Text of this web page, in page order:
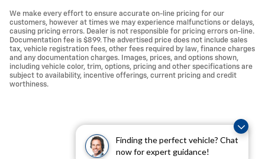
Finding the perfect vehicle? Chat
now for expert guidance!
We make every effort to ensure accurate on-line pricing for our
customers, however at times we may experience malfunctions or delays,
causing pricing errors. Dealer is not responsible for pricing errors on-line.
Documentation fee is $899. The advertised price does not include sales
tax, vehicle registration fees, other fees required by law, finance charges
and any documentation charges. Images, prices, and options shown,
including vehicle color, trim, options, pricing and other specifications are
subject to availability, incentive offerings, current pricing and credit
worthiness.